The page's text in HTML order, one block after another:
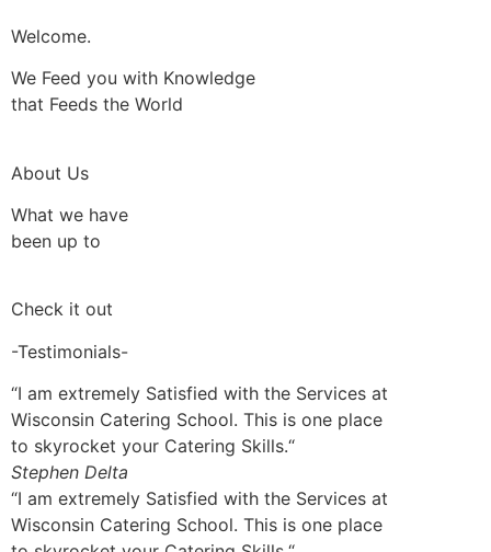
Welcome.
We Feed you with Knowledge
that Feeds the World
About Us
What we have
been up to
Check it out
-Testimonials-
“I am extremely Satisfied with the Services at
Wisconsin Catering School. This is one place
to skyrocket your Catering Skills.“
Stephen Delta
“I am extremely Satisfied with the Services at
Wisconsin Catering School. This is one place